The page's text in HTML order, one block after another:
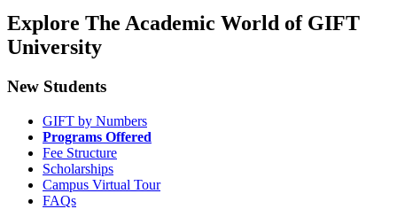
Explore The Academic World of GIFT
University
New Students
GIFT by Numbers
Programs Offered
Fee Structure
Scholarships
Campus Virtual Tour
FAQs